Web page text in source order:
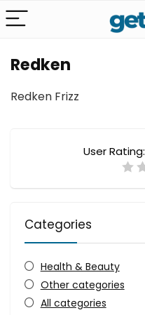
Redken
Redken Frizz
User Rating:
Categories
Health & Beauty
Other categories
All categories